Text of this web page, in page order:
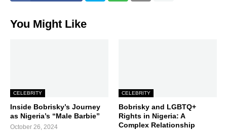
You Might Like
CELEBRITY
Inside Bobrisky’s Journey
as Nigeria’s “Male Barbie”
October 26, 2024
CELEBRITY
Bobrisky and LGBTQ+
Rights in Nigeria: A
Complex Relationship